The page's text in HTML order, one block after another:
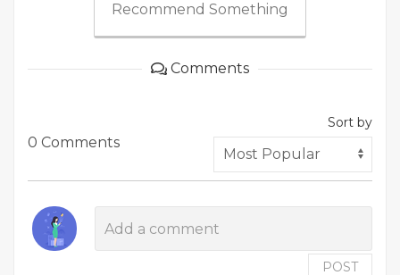
Recommend Something
Comments
0 Comments
Sort by
POST